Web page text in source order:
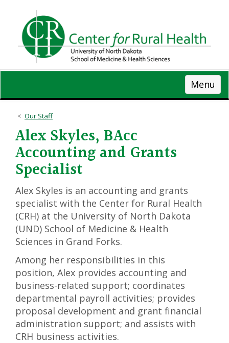
content
Menu
Our Staff
Alex Skyles, BAcc
Accounting and Grants
Specialist
Alex Skyles is an accounting and grants
specialist with the Center for Rural Health
(CRH) at the University of North Dakota
(UND) School of Medicine & Health
Sciences in Grand Forks.
Among her responsibilities in this
position, Alex provides accounting and
business-related support; coordinates
departmental payroll activities; provides
proposal development and grant financial
administration support; and assists with
CRH business activities.